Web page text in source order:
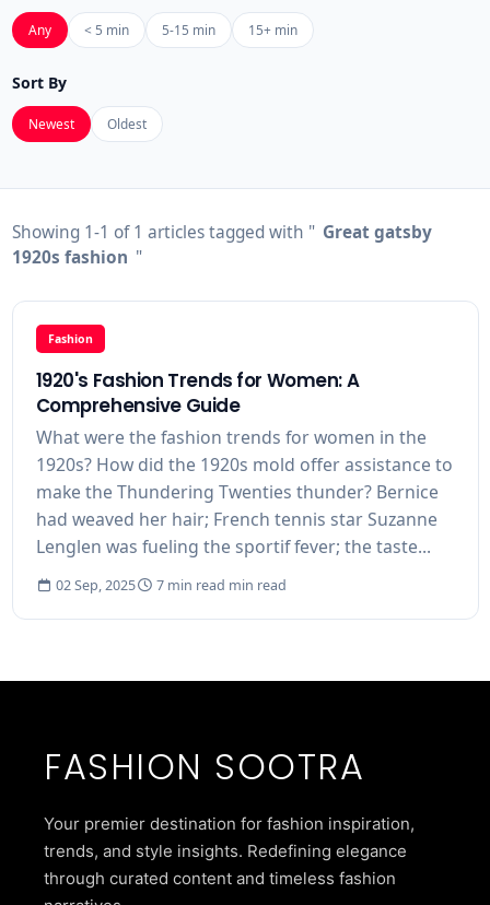
Any < 5 min 5-15 min 15+ min
Sort By
Newest Oldest
Showing 1-1 of 1 articles tagged with " Great gatsby
1920s fashion "
Fashion
1920's Fashion Trends for Women: A
Comprehensive Guide
What were the fashion trends for women in the
1920s? How did the 1920s mold offer assistance to
make the Thundering Twenties thunder? Bernice
had weaved her hair; French tennis star Suzanne
Lenglen was fueling the sportif fever; the taste...
02 Sep, 2025 7 min read min read
FASHION SOOTRA
Your premier destination for fashion inspiration,
trends, and style insights. Redefining elegance
through curated content and timeless fashion